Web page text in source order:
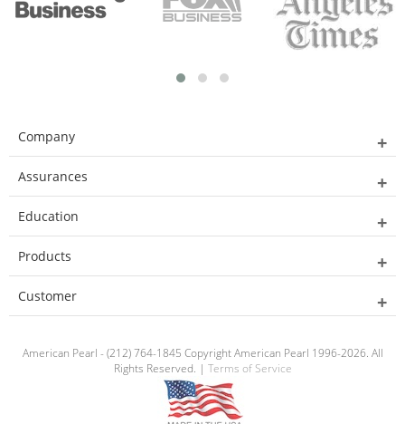
Company
Assurances
Education
Products
Customer
American Pearl - (212) 764-1845 Copyright American Pearl 1996-2026. All
Rights Reserved. | Terms of Service